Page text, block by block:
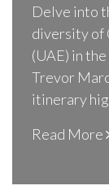
Delve into
diversity of
(UAE) in
Trevor
itinerary
Read More